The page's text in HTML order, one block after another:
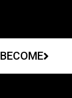
BECOME